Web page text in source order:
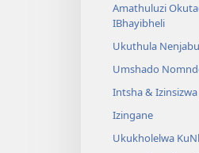
Amathuluzi
IBhayibheli
Ukuthula
Umshado
Intsha &
Izingane
Ukukholelwa